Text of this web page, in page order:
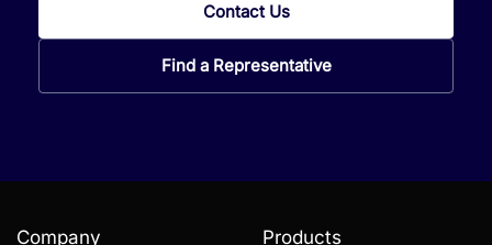
Contact Us
Find a Representative
Company Products